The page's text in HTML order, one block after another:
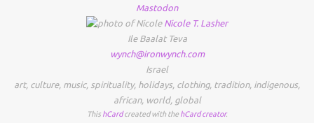
Mastodon
Nicole T. Lasher
Ile Baalat Teva
wynch@ironwynch.com
Israel
art, culture, music, spirituality, holidays, clothing, tradition, indigenous,
african, world, global
This hCardcreated with the hCard creator.